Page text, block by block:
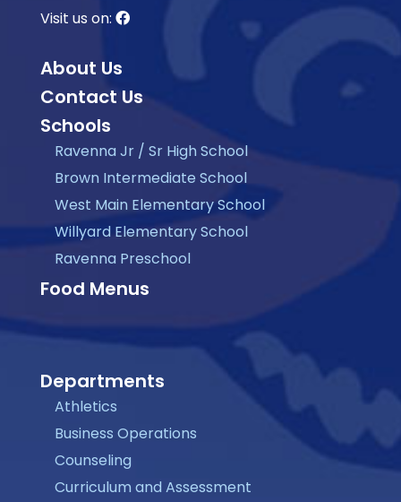
Visit us on:
About Us
Contact Us
Schools
Ravenna Jr / Sr High School
Brown Intermediate School
West Main Elementary School
Willyard Elementary School
Ravenna Preschool
Food Menus
Departments
Athletics
Business Operations
Counseling
Curriculum and Assessment